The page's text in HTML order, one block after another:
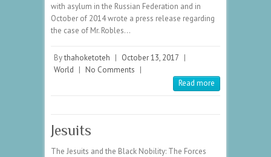
with asylum in the Russian Federation and in
October of 2014 wrote a press release regarding
the case of Mr. Robles…
Bythahoketoteh | October 13, 2017 |
World | No Comments |
Read more
Jesuits
The Jesuits and the Black Nobility: The Forces